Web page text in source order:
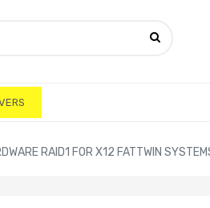
RAID1 FOR X12 FATTWIN